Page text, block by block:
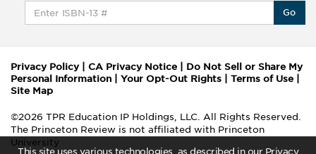
This site uses various technologies, as described in our Privacy
Go
Privacy Policy| CA Privacy Notice
Do Not Sell or Share My
Personal Information
Your Opt-Out Rights Terms of Use
Site Map
©2026 TPR Education IP Holdings, LLC. All Rights Reserved.
The Princeton Review is not affiliated with Princeton
University